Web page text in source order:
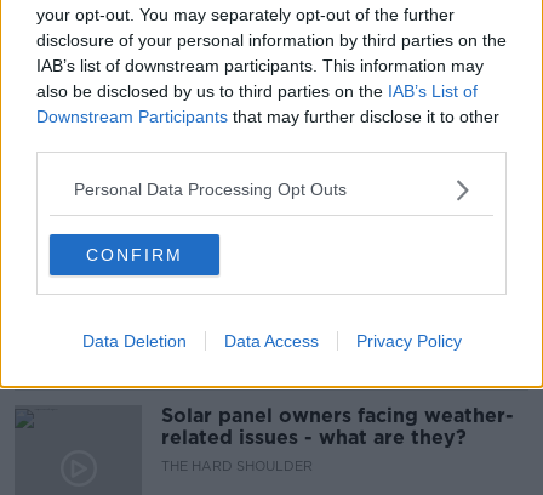
your opt-out. You may separately opt-out of the further
disclosure of your personal information by third parties on the
IAB’s list of downstream participants. This information may
also be disclosed by us to third parties on the IAB’s List of
Downstream Participants that may further disclose it to other
Personal Data Processing Opt Outs
CONFIRM
Data Deletion Data Access Privacy Policy
OMICRON PAT KENNY SCIENCE
SCIENCE WITH LUKE THE PAT KENNY SHOW
VACCINES
Related Episodes
Movies and TV: Ted Lasso, Nimrods,
Sterling Point
Solar panel owners facing weather-
related issues - what are they?
THE HARD SHOULDER